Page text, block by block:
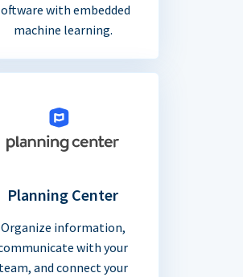
with embedded
machine learning.
Planning Center
Organize information,
with your
team, and connect your